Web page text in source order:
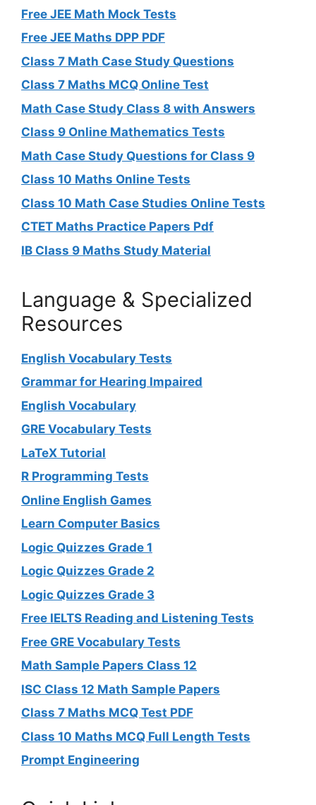
Free JEE Math Mock Tests
Free JEE Maths DPP PDF
Class 7 Math Case Study Questions
Class 7 Maths MCQ Online Test
Math Case Study Class 8 with Answers
Class 9 Online Mathematics Tests
Math Case Study Questions for Class 9
Class 10 Maths Online Tests
Class 10 Math Case Studies Online Tests
CTET Maths Practice Papers Pdf
IB Class 9 Maths Study Material
Language & Specialized
Resources
English Vocabulary Tests
Grammar for Hearing Impaired
English Vocabulary
GRE Vocabulary Tests
LaTeX Tutorial
R Programming Tests
Online English Games
Learn Computer Basics
Logic Quizzes Grade 1
Logic Quizzes Grade 2
Logic Quizzes Grade 3
Free IELTS Reading and Listening Tests
Free GRE Vocabulary Tests
Math Sample Papers Class 12
ISC Class 12 Math Sample Papers
Class 7 Maths MCQ Test PDF
Class 10 Maths MCQ Full Length Tests
Prompt Engineering